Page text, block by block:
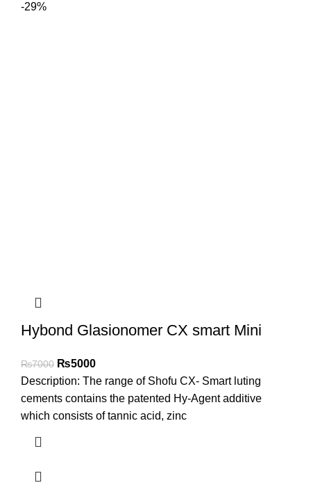
-29%
Hybond Glasionomer CX smart Mini
₨7000 ₨5000
Description: The range of Shofu CX- Smart luting
cements contains the patented Hy-Agent additive
which consists of tannic acid, zinc